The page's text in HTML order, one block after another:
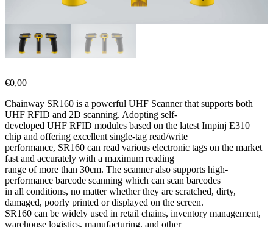
€0,00
Chainway SR160 is a powerful UHF Scanner that supports both
UHF RFID and 2D scanning. Adopting self-
developed UHF RFID modules based on the latest Impinj E310
chip and offering excellent single-tag read/write
performance, SR160 can read various electronic tags on the market
fast and accurately with a maximum reading
range of more than 30cm. The scanner also supports high-
performance barcode scanning which can scan barcodes
in all conditions, no matter whether they are scratched, dirty,
damaged, poorly printed or displayed on the screen.
SR160 can be widely used in retail chains, inventory management,
warehouse logistics, manufacturing, and other